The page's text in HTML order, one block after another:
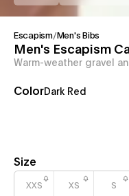
Escapism/ Men's Bibs
Men's Escapism
Warm-weather gravel
ColorDark Red
Size
XXS XS S